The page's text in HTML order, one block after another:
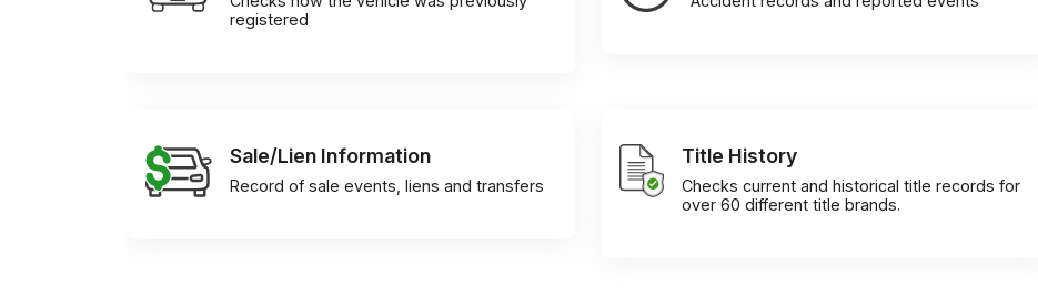
registered
Sale/Lien Information
Record of sale events, liens and transfers
Title History
Checks current and historical title records for
over 60 different title brands.